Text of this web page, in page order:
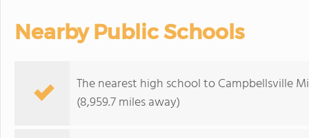
Nearby Public Schools
The nearest high school to Campbellsville
(8,959.7 miles away)